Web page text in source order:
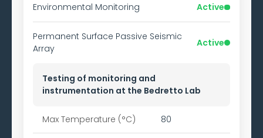
Environmental Monitoring Active
Permanent Surface Passive Seismic
Array
Active
Testing of monitoring and
instrumentation at the Bedretto Lab
Max Temperature (°C) 80